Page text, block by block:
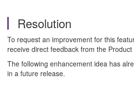
Resolution
To request an improvement for this
receive direct feedback from the
The following enhancement idea has
in a future release.